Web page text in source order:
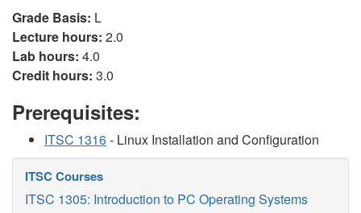
Grade Basis: L
Lecture hours: 2.0
Lab hours: 4.0
Credit hours: 3.0
Prerequisites:
ITSC 1316- Linux Installation and Configuration
ITSC Courses
ITSC 1305: Introduction to PC Operating Systems